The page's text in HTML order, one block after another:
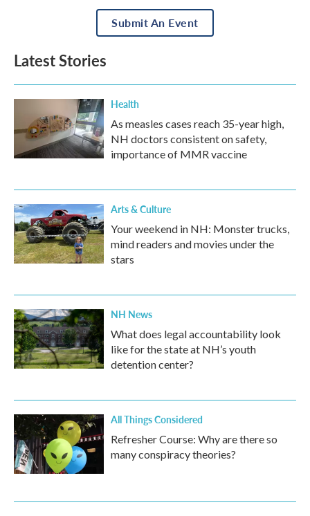
Submit An Event
Latest Stories
Health
As measles cases reach 35-year high,
NH doctors consistent on safety,
importance of MMR vaccine
Arts & Culture
Your weekend in NH: Monster trucks,
mind readers and movies under the
stars
NH News
What does legal accountability look
like for the state at NH’s youth
detention center?
All Things Considered
Refresher Course: Why are there so
many conspiracy theories?